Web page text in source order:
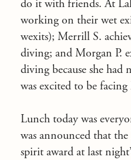
do it with friends. At
working on their wet
wexits); Merrill S.
diving; and Morgan P.
diving because she
was excited to be facing
Lunch today was
was announced that
spirit award at last